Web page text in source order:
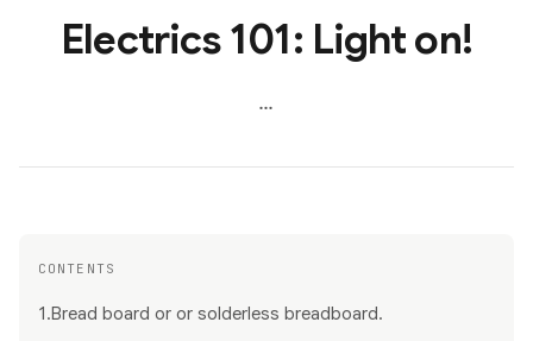
Electrics 101: Light on!
...
CONTENTS
1.Bread board or or solderless breadboard.